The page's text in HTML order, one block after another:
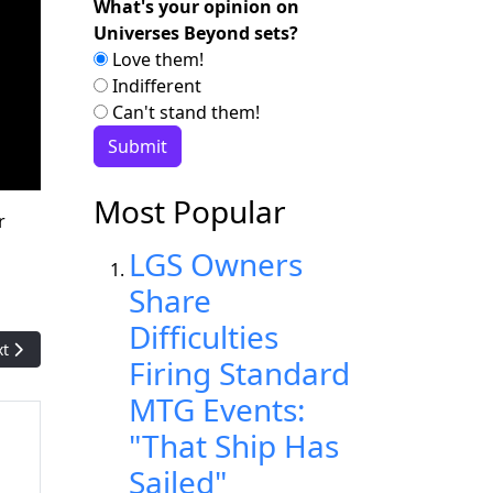
article: SheSparkz: The Organization Making Gaming
What's your opinion on
Universes Beyond sets?
Love them!
Indifferent
Can't stand them!
Most Popular
LGS Owners
Share
Difficulties
Firing Standard
MTG Events:
"That Ship Has
Sailed"